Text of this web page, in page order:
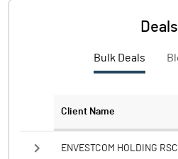
Deals
Bulk Deals
Client Name
ENVESTCOM HOLDING